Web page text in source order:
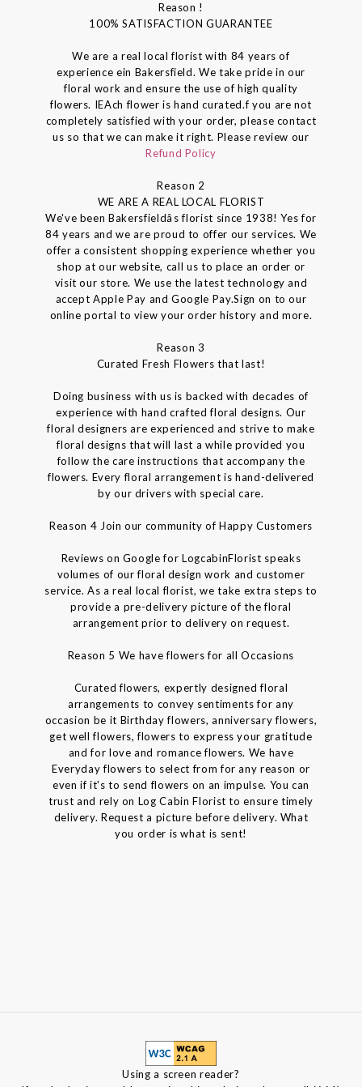
Reason !
100% SATISFACTION GUARANTEE
We are a real local florist with 84 years of
experience ein Bakersfield. We take pride in our
floral work and ensure the use of high quality
flowers. IEAch flower is hand curated.f you are not
completely satisfied with your order, please contact
us so that we can make it right. Please review our
Refund Policy
Reason 2
WE ARE A REAL LOCAL FLORIST
We've been Bakersfieldâs florist since 1938! Yes for
84 years and we are proud to offer our services. We
offer a consistent shopping experience whether you
shop at our website, call us to place an order or
visit our store. We use the latest technology and
accept Apple Pay and Google Pay.Sign on to our
online portal to view your order history and more.
Reason 3
Curated Fresh Flowers that last!
Doing business with us is backed with decades of
experience with hand crafted floral designs. Our
floral designers are experienced and strive to make
floral designs that will last a while provided you
follow the care instructions that accompany the
flowers. Every floral arrangement is hand-delivered
by our drivers with special care.
Reason 4 Join our community of Happy Customers
Reviews on Google for LogcabinFlorist speaks
volumes of our floral design work and customer
service. As a real local florist, we take extra steps to
provide a pre-delivery picture of the floral
arrangement prior to delivery on request.
Reason 5 We have flowers for all Occasions
Curated flowers, expertly designed floral
arrangements to convey sentiments for any
occasion be it Birthday flowers, anniversary flowers,
get well flowers, flowers to express your gratitude
and for love and romance flowers. We have
Everyday flowers to select from for any reason or
even if it's to send flowers on an impulse. You can
trust and rely on Log Cabin Florist to ensure timely
delivery. Request a picture before delivery. What
you order is what is sent!
Using a screen reader?